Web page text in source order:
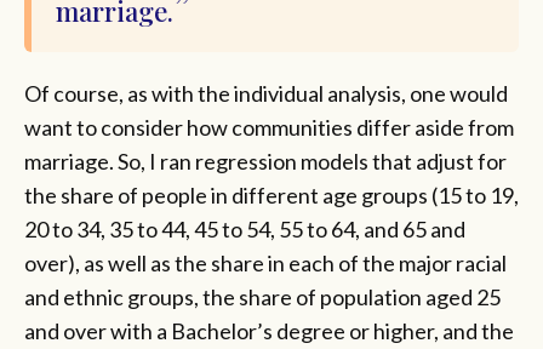
marriage.
Of course, as with the individual analysis, one would
want to consider how communities differ aside from
marriage. So, I ran regression models that adjust for
the share of people in different age groups (15 to 19,
20 to 34, 35 to 44, 45 to 54, 55 to 64, and 65 and
over), as well as the share in each of the major racial
and ethnic groups, the share of population aged 25
and over with a Bachelor’s degree or higher, and the